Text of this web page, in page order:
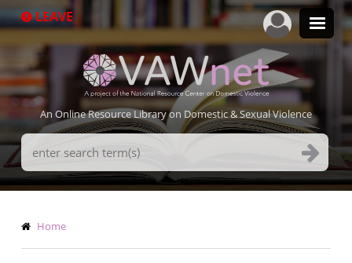
to
LEAVE
An Online Resource Library on Domestic & Sexual Violence
Search
Terms
Breadcrumb
Home